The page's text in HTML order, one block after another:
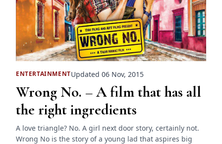
ENTERTAINMENTUpdated 06 Nov, 2015
Wrong No. – A film that has all
the right ingredients
A love triangle? No. A girl next door story, certainly not.
Wrong No is the story of a young lad that aspires big